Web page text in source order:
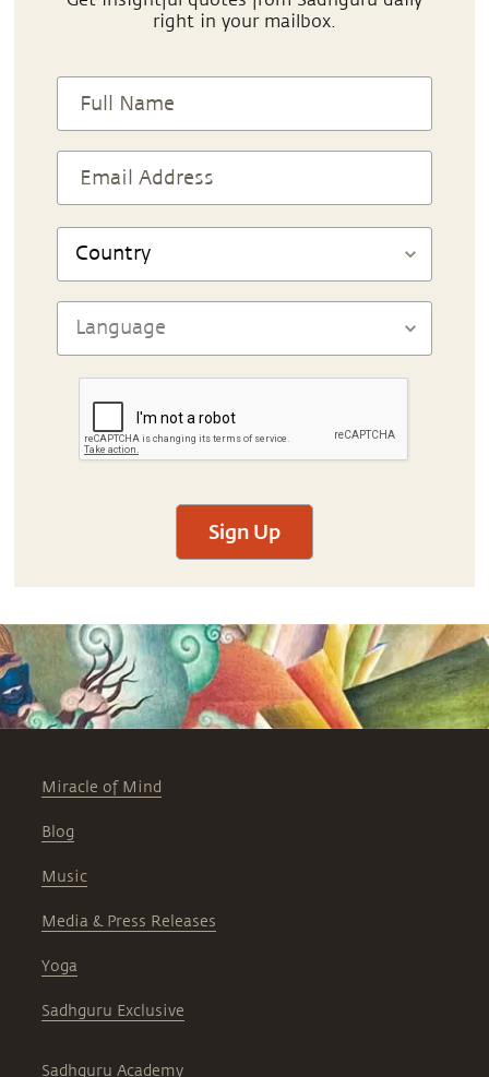
right in your mailbox.
Sign Up
Miracle of Mind
Blog
Music
Media & Press Releases
Yoga
Sadhguru Exclusive
Sadhguru Academy